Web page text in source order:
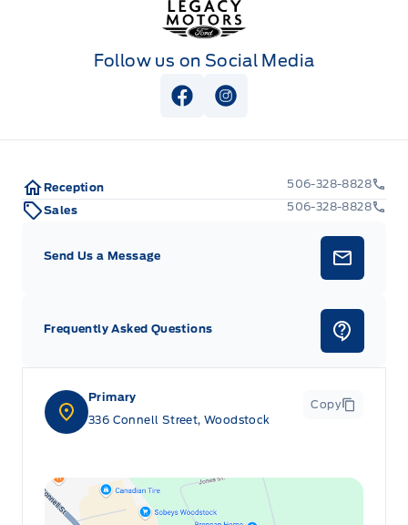
Follow us on Social Media
View Facebook Page
View Instagram Page
Primary
336 Connell Street, Woodstock
Copy
Reception
506-328-8828
Sales
506-328-8828
Send Us a Message
Frequently Asked Questions